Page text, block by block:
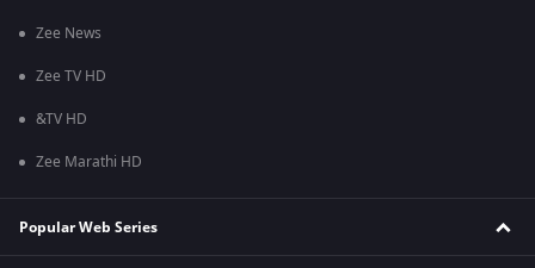
Zee News
Zee TV HD
&TV HD
Zee Marathi HD
Popular Web Series